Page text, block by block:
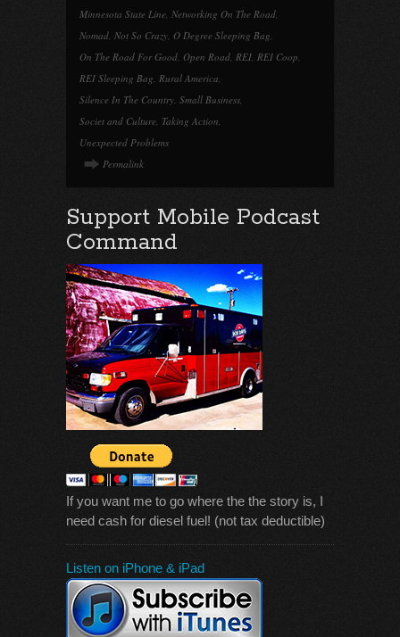
Minnesota State Line, Networking On The Road,
Nomad, Not So Crazy, O Degree Sleeping Bag,
On The Road For Good, Open Road, REI, REI Coop,
REI Sleeping Bag, Rural America,
Silence In The Country, Small Business,
Societ and Culture, Taking Action,
Unexpected Problems
Permalink
Support Mobile Podcast
Command
If you want me to go where the the story is, I
need cash for diesel fuel! (not tax deductible)
Listen on iPhone & iPad